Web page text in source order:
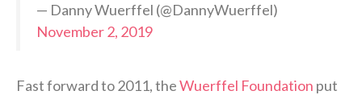
— Danny Wuerffel (@DannyWuerffel)
November 2, 2019
Fast forward to 2011, theWuerffel Foundation put